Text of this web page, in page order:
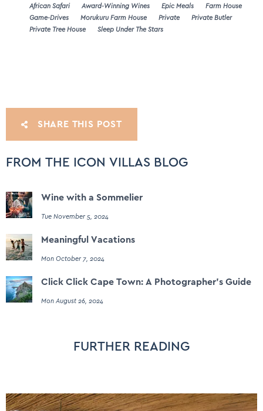
African Safari
Award-Winning Wines Epic Meals
Farm House
Game-Drives
Morukuru Farm House Private
Private Butler
Private Tree House
Sleep Under The Stars
SHARE THIS POST
FROM THE ICON VILLAS BLOG
Wine with a Sommelier
Tue November 5, 2024
Meaningful Vacations
Mon October 7, 2024
Click Click Cape Town: A Photographer's Guide
Mon August 26, 2024
FURTHER READING